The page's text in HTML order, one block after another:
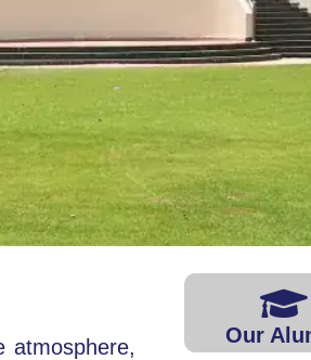
atmosphere,
Our